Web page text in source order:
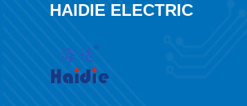
HAIDIE ELECTRIC